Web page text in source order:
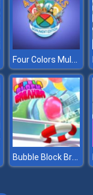
Four Colors Multiplayer Monument Edition
Bubble Block Breaker